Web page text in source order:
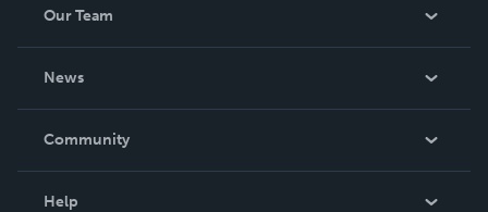
Our Team
News
In The News
Community
Help